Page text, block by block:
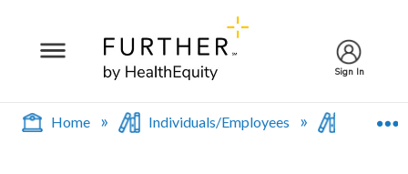
Sign In
Home Individuals/Employees Browse